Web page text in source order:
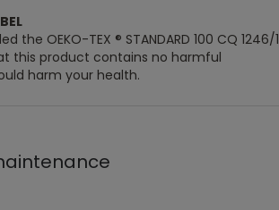
the OEKO-TEX ® STANDARD 100 CQ 1246/1
this product contains no harmful
harm your health.